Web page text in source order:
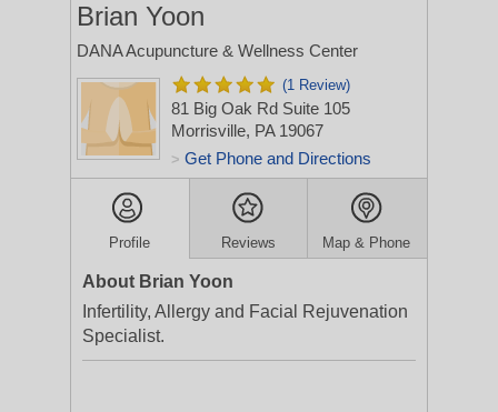
Brian Yoon
DANA Acupuncture & Wellness Center
(1 Review)
81 Big Oak Rd Suite 105
Morrisville, PA 19067
> Get Phone and Directions
Profile Reviews Map & Phone
About Brian Yoon
Infertility, Allergy and Facial Rejuvenation
Specialist.